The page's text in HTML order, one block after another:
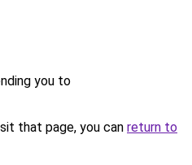
you to
that page, you can return to